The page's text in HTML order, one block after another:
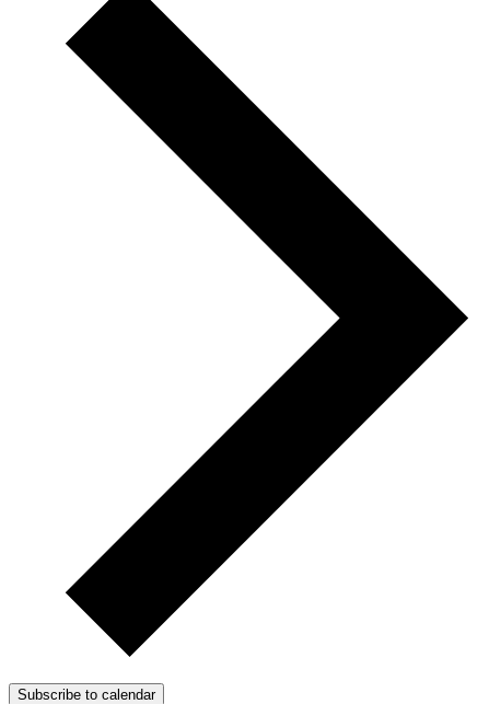
Subscribe to calendar